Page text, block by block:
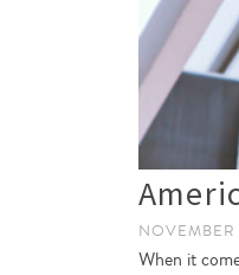
NOVEMBER
When it